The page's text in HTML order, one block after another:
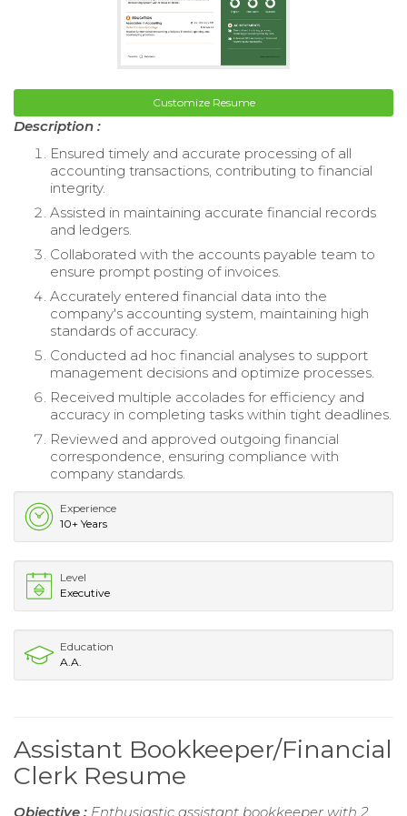
Customize Resume
Description :
Ensured timely and accurate processing of all
accounting transactions, contributing to financial
integrity.
Assisted in maintaining accurate financial records
and ledgers.
Collaborated with the accounts payable team to
ensure prompt posting of invoices.
Accurately entered financial data into the
company's accounting system, maintaining high
standards of accuracy.
Conducted ad hoc financial analyses to support
management decisions and optimize processes.
Received multiple accolades for efficiency and
accuracy in completing tasks within tight deadlines.
Reviewed and approved outgoing financial
correspondence, ensuring compliance with
company standards.
Experience
10+ Years
Level
Executive
Education
A.A.
Assistant Bookkeeper/Financial
Clerk Resume
Objective : Enthusiastic assistant bookkeeper with 2